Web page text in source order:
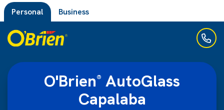
Personal Business
O'Brien® AutoGlass
Capalaba